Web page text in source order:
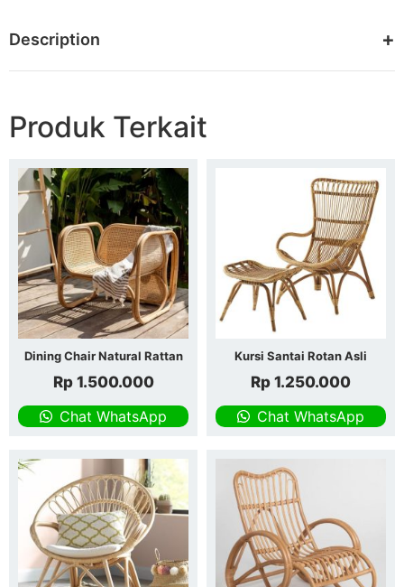
Description
Produk Terkait
Dining Chair Natural Rattan
Rp1.500.000
Chat WhatsApp
Kursi Santai Rotan Asli
Rp 1.250.000
Chat WhatsApp